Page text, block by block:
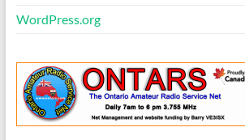
WordPress.org